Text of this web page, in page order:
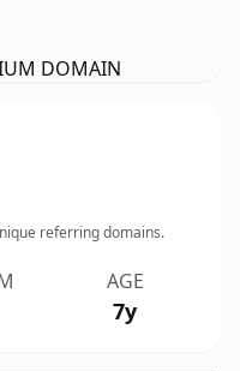
DOMAIN
referring domains.
AGE
7y